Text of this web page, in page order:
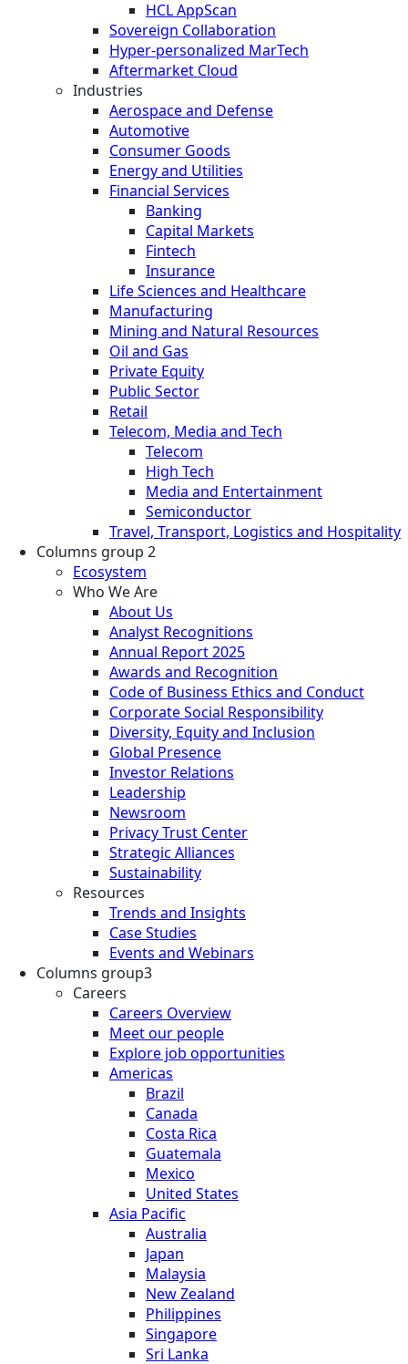
HCL AppScan
Sovereign Collaboration
Hyper-personalized MarTech
Aftermarket Cloud
Industries
Aerospace and Defense
Automotive
Consumer Goods
Energy and Utilities
Financial Services
Banking
Capital Markets
Fintech
Insurance
Life Sciences and Healthcare
Manufacturing
Mining and Natural Resources
Oil and Gas
Private Equity
Public Sector
Retail
Telecom, Media and Tech
Telecom
High Tech
Media and Entertainment
Semiconductor
Travel, Transport, Logistics and Hospitality
Columns group 2
Ecosystem
Who We Are
About Us
Analyst Recognitions
Annual Report 2025
Awards and Recognition
Code of Business Ethics and Conduct
Corporate Social Responsibility
Diversity, Equity and Inclusion
Global Presence
Investor Relations
Leadership
Newsroom
Privacy Trust Center
Strategic Alliances
Sustainability
Resources
Trends and Insights
Case Studies
Events and Webinars
Columns group3
Careers
Careers Overview
Meet our people
Explore job opportunities
Americas
Brazil
Canada
Costa Rica
Guatemala
Mexico
United States
Asia Pacific
Australia
Japan
Malaysia
New Zealand
Philippines
Singapore
Sri Lanka